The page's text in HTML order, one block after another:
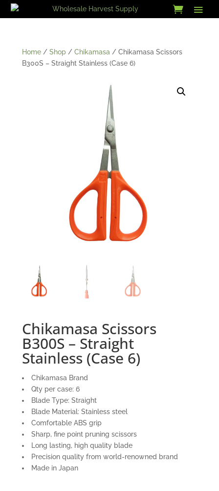
Skip
content
Home/ Shop/ Chikamasa / Chikamasa Scissors
B300S – Straight Stainless (Case 6)
Chikamasa Scissors
B300S – Straight
Stainless (Case 6)
Chikamasa Brand
Qty per case: 6
Blade Type: Straight
Blade Material: Stainless steel
Comfortable ABS grip
Sharp, fine point pruning scissors
Long lasting, high quality blade
Precision quality from world-renowned brand
Made in Japan